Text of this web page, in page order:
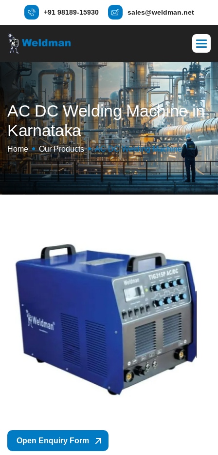
+91 98189-15930 sales@weldman.net
AC DC Welding Machine in
Karnataka
Home Our Products AC DC Welding Machine
Open Enquiry Form